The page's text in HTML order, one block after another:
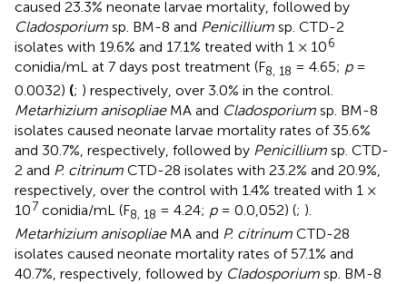
caused 23.3% neonate larvae mortality, followed by
Cladosporium sp. BM-8 and Penicillium sp. CTD-2
isolates with 19.6% and 17.1% treated with 1 × 106
conidia/mL at 7 days post treatment (F8, 18 = 4.65; p=
0.0032) (; ) respectively, over 3.0% in the control.
Metarhizium anisopliaeMA and Cladosporium sp. BM-8
isolates caused neonate larvae mortality rates of 35.6%
and 30.7%, respectively, followed by Penicillium sp. CTD-
2 and P. citrinum CTD-28 isolates with 23.2% and 20.9%,
respectively, over the control with 1.4% treated with 1 ×
107 conidia/mL (F8, 18 = 4.24; p= 0.0,052) (; ).
Metarhizium anisopliaeMA and P. citrinum CTD-28
isolates caused neonate mortality rates of 57.1% and
40.7%, respectively, followed by Cladosporium sp. BM-8